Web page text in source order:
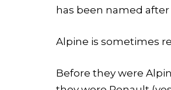
has been named
Alpine is sometimes
Before they were